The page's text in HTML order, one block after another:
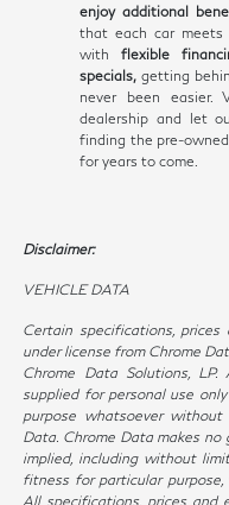
enjoy additional
that each car meets
with flexible
specials, getting
never been
dealership and let
finding the pre-
for years to come.
Disclaimer:
VEHICLE DATA
Certain specifications,
under license from Chrome
Chrome Data Solutions,
supplied for personal use
purpose whatsoever
Data. Chrome Data makes no
implied, including without
fitness for particular
All specifications, prices and